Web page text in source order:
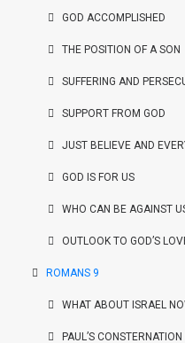
GOD ACCOMPLISHED
THE POSITION OF A SON
SUFFERING AND
SUPPORT FROM GOD
JUST BELIEVE AND
GOD IS FOR US
WHO CAN BE AGAINST
OUTLOOK TO GOD’S
ROMANS 9
WHAT ABOUT ISRAEL
PAUL’S